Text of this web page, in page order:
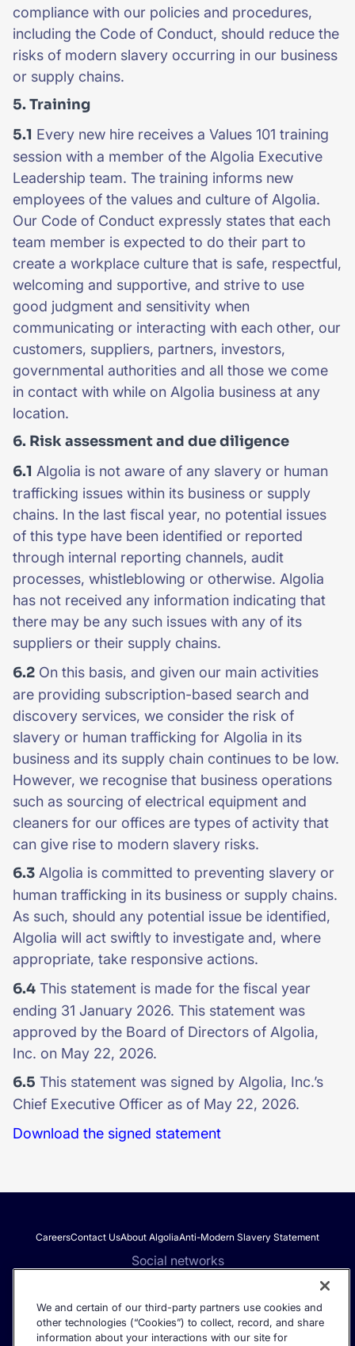
compliance with our policies and procedures,
including the Code of Conduct, should reduce the
risks of modern slavery occurring in our business
or supply chains.
5. Training
5.1 Every new hire receives a Values 101 training
session with a member of the Algolia Executive
Leadership team. The training informs new
employees of the values and culture of Algolia.
Our Code of Conduct expressly states that each
team member is expected to do their part to
create a workplace culture that is safe, respectful,
welcoming and supportive, and strive to use
good judgment and sensitivity when
communicating or interacting with each other, our
customers, suppliers, partners, investors,
governmental authorities and all those we come
in contact with while on Algolia business at any
location.
6. Risk assessment and due diligence
6.1 Algolia is not aware of any slavery or human
trafficking issues within its business or supply
chains. In the last fiscal year, no potential issues
of this type have been identified or reported
through internal reporting channels, audit
processes, whistleblowing or otherwise. Algolia
has not received any information indicating that
there may be any such issues with any of its
suppliers or their supply chains.
6.2 On this basis, and given our main activities
are providing subscription-based search and
discovery services, we consider the risk of
slavery or human trafficking for Algolia in its
business and its supply chain continues to be low.
However, we recognise that business operations
such as sourcing of electrical equipment and
cleaners for our offices are types of activity that
can give rise to modern slavery risks.
6.3 Algolia is committed to preventing slavery or
human trafficking in its business or supply chains.
As such, should any potential issue be identified,
Algolia will act swiftly to investigate and, where
appropriate, take responsive actions.
6.4 This statement is made for the fiscal year
ending 31 January 2026. This statement was
approved by the Board of Directors of Algolia,
Inc. on May 22, 2026.
6.5 This statement was signed by Algolia, Inc.’s
Chief Executive Officer as of May 22, 2026.
Download the signed statement
CareersContact UsAbout AlgoliaAnti-Modern Slavery Statement
Social networks
Get the latest in AI search - straight to your inbox.
We and certain of our third-party partners use cookies and
other technologies (“Cookies”) to collect, record, and share
information about your interactions with our site for